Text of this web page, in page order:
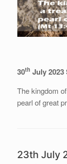
30th July
The kingdom
pearl of great
23th July